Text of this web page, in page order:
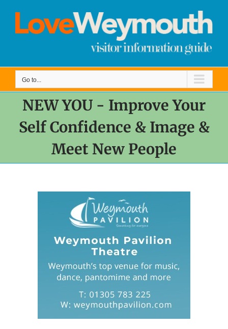
content
Go to...
NEW YOU - Improve Your
Self Confidence & Image &
Meet New People